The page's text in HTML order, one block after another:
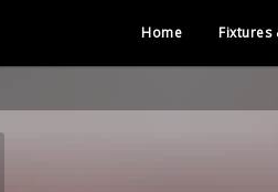
Home Fixtures